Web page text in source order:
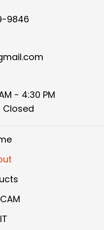
9846
- 4:30 PM
Closed